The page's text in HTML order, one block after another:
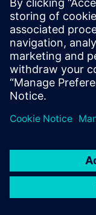
Worldwide offices
Support Center
Provide feedback
Report piracy
© Siemens2026
statement
DMCA